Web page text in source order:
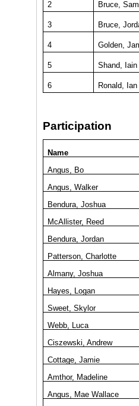
2 Bruce, Sam
3 Bruce,
4 Golden,
5 Shand, Iain
6 Ronald, Ian
Participation
Name
Angus, Bo
Angus, Walker
Bendura, Joshua
McAllister, Reed
Bendura, Jordan
Patterson, Charlotte
Almany, Joshua
Hayes, Logan
Sweet, Skylor
Webb, Luca
Ciszewski, Andrew
Cottage, Jamie
Amthor, Madeline
Angus, Mae Wallace